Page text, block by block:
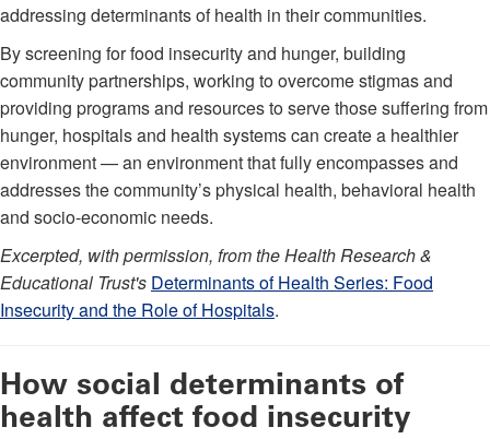
addressing determinants of health in their communities.
By screening for food insecurity and hunger, building
community partnerships, working to overcome stigmas and
providing programs and resources to serve those suffering from
hunger, hospitals and health systems can create a healthier
environment — an environment that fully encompasses and
addresses the community’s physical health, behavioral health
and socio-economic needs.
Excerpted, with permission, from the Health Research &
Educational Trust's Determinants of Health Series: Food
Insecurity and the Role of Hospitals.
How social determinants of
health affect food insecurity